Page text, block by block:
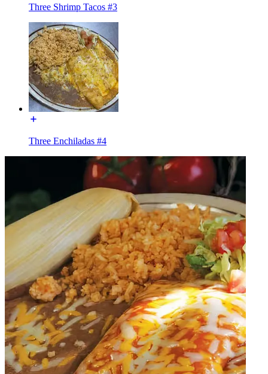
Three Shrimp Tacos #3
Three Enchiladas #4